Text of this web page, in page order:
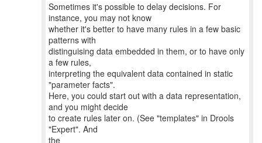
Sometimes it's possible to delay decisions. For
instance, you may not know
whether it's better to have many rules in a few basic
patterns with
distinguising data embedded in them, or to have only
a few rules,
interpreting the equivalent data contained in static
"parameter facts".
Here, you could start out with a data representation,
and you might decide
to create rules later on. (See "templates" in Drools
"Expert". And
the